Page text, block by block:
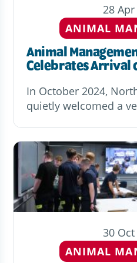
28
ANIMAL
Animal
Celebrates Arrival
In October 2024,
quietly welcomed a
30
ANIMAL